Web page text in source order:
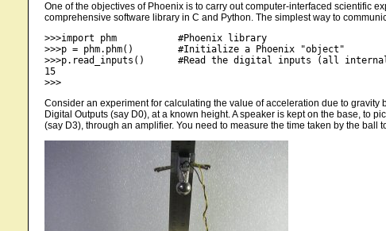
One of the objectives of Phoenix is to carry out computer-interfaced scientific
comprehensive software library in C and Python. The simplest way to
>>>import phm 		#Phoenix library
>>>p = phm.phm()	#Initialize a Phoenix "object"
>>>p.read_inputs()	#Read the digital inputs (all internally pulled up to HIGH when open)
15
>>>
Consider an experiment for calculating the value of acceleration due to
Digital Outputs (say D0), at a known height. A speaker is kept on the base, to
(say D3), through an amplifier. You need to measure the time taken by the